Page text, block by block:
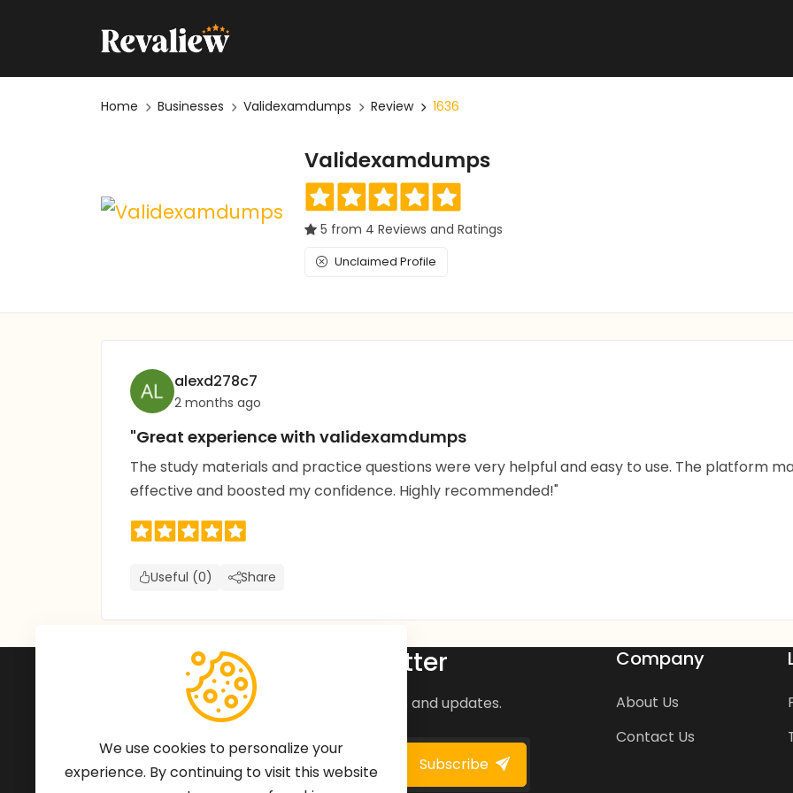
Home Businesses Validexamdumps Review 1636
Validexamdumps
5 from 4 Reviews and Ratings
Unclaimed Profile
alexd278c7
2 months ago
"Great experience with validexamdumps
The study materials and practice questions were very helpful and easy to use. The platform
effective and boosted my confidence. Highly recommended!"
Useful (0) Share
Subscribe to Our Newsletter
We'll keep you updated with the latest news and updates.
Subscribe
Company
About Us
Contact Us
We use cookies to personalize your
experience. By continuing to visit this website